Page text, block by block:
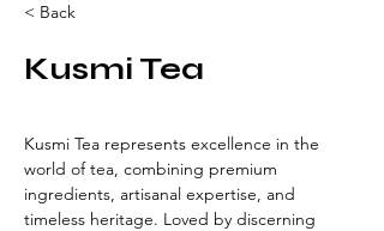
< Back
Kusmi Tea
Kusmi Tea represents excellence in the
world of tea, combining premium
ingredients, artisanal expertise, and
timeless heritage. Loved by discerning